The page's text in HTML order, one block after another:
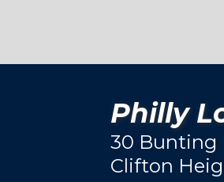
Philly
30 Bunting
Clifton